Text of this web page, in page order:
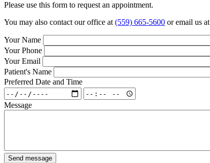
Please use this form to request an appointment.
You may also contact our office at (559) 665-5600 or email us at
Your Name
Your Phone
Your Email
Patient's Name
Preferred Date and Time
Preferred
Date
and
Preferred
Date
and
Message